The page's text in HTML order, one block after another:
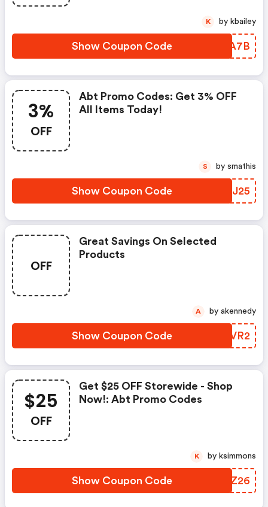
Show Coupon Code LCNA7B
K by kbailey
3%
OFF
Abt Promo Codes: Get 3% OFF
All Items Today!
Show Coupon Code VLZJ25
S by smathis
OFF
Great Savings On Selected
Products
Show Coupon Code MRRVR2
A by akennedy
$25
OFF
Get $25 OFF Storewide - Shop
Now!: Abt Promo Codes
Show Coupon Code RFJZ26
K by ksimmons